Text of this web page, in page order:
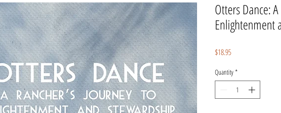
Otters Dance:
Enlightenment
$18.95Price
Quantity *